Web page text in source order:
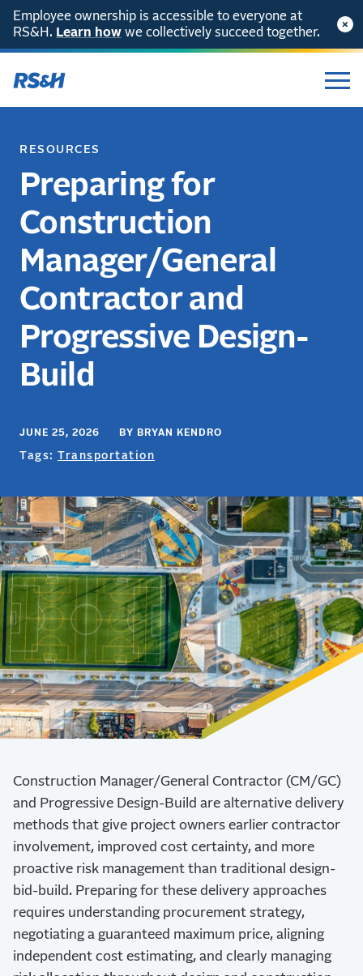
Employee ownership is accessible to everyone at
RS&H. Learn how we collectively succeed together.
RESOURCES
Preparing for
Construction
Manager/General
Contractor and
Progressive Design-
Build
JUNE 25, 2026 BY BRYAN KENDRO
Tags: Transportation
Construction Manager/General Contractor (CM/GC)
and Progressive Design-Build are alternative delivery
methods that give project owners earlier contractor
involvement, improved cost certainty, and more
proactive risk management than traditional design-
bid-build. Preparing for these delivery approaches
requires understanding procurement strategy,
negotiating a guaranteed maximum price, aligning
independent cost estimating, and clearly managing